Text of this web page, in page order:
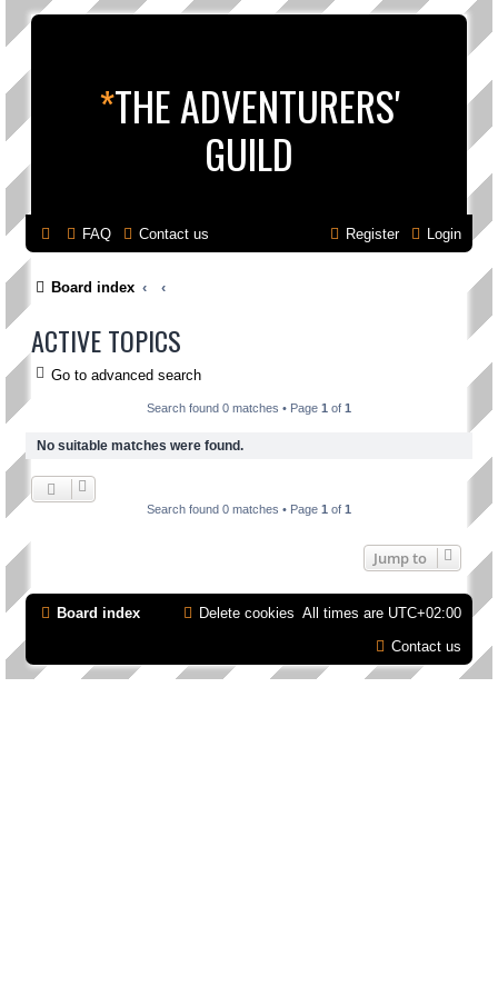
*THE ADVENTURERS'
GUILD
FAQ Contact us Login
Register
Board index
ACTIVE TOPICS
Go to advanced search
Search found 0 matches • Page 1 of 1
No suitable matches were found.
Search found 0 matches • Page 1 of 1
Jump to
Board index All times are UTC+02:00
Delete cookies
Contact us